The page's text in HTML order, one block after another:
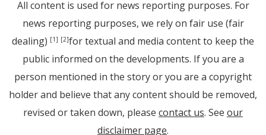
All content is used for news reporting purposes. For
news reporting purposes, we rely on fair use (fair
dealing) [1] [2]for textual and media content to keep the
public informed on the developments. If you are a
person mentioned in the story or you are a copyright
holder and believe that any content should be removed,
revised or taken down, please contact us. See our
disclaimer page.